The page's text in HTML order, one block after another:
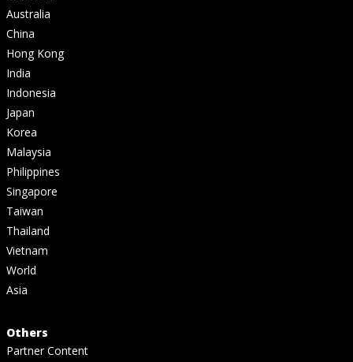
Australia
China
Hong Kong
India
Indonesia
Japan
Korea
Malaysia
Philippines
Singapore
Taiwan
Thailand
Vietnam
World
Asia
Others
Partner Content